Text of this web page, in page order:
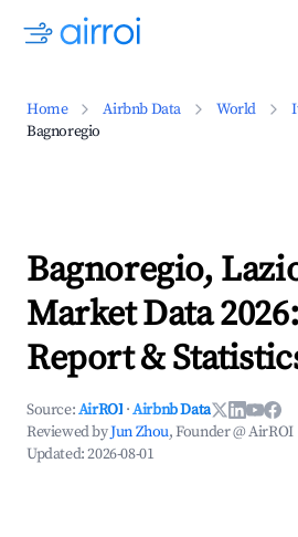
Home Airbnb Data World
Bagnoregio
Bagnoregio,
Market Data
Report &
Source:AirROI ·Airbnb Data
Reviewed byJun Zhou, Founder @ AirROI
Updated:2026-08-01